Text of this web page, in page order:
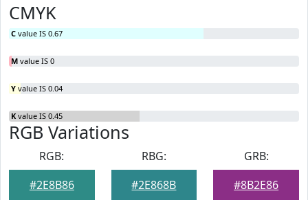
CMYK
C value IS 0.67
M value IS 0
Y value IS 0.04
K value IS 0.45
RGB Variations
RGB:
#2E8B86
RBG:
#2E868B
GRB:
#8B2E86